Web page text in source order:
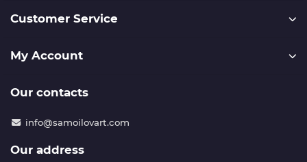
Customer Service
My Account
Our contacts
info@samoilovart.com
Our address